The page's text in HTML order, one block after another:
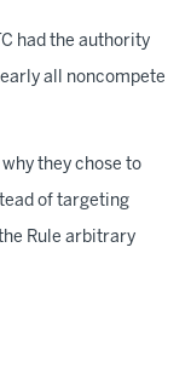
had the authority
all noncompete
they chose to
of targeting
Rule arbitrary